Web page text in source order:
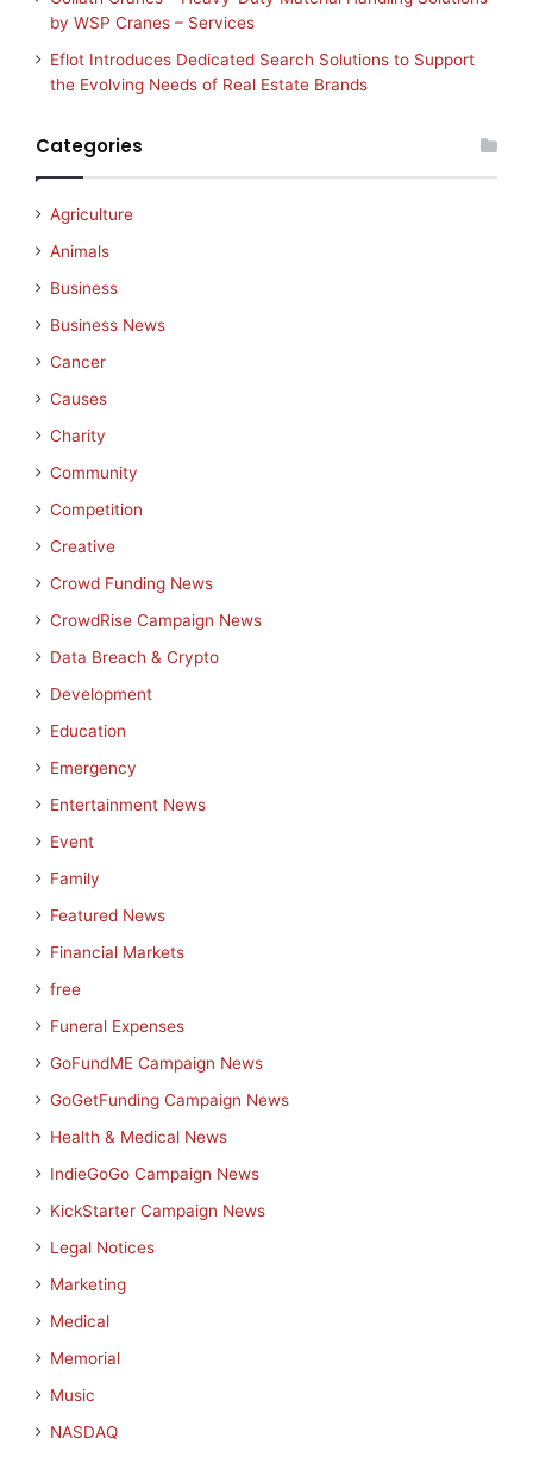
by WSP Cranes – Services
Eflot Introduces Dedicated Search Solutions to Support
the Evolving Needs of Real Estate Brands
Categories
Agriculture
Animals
Business
Business News
Cancer
Causes
Charity
Community
Competition
Creative
Crowd Funding News
CrowdRise Campaign News
Data Breach & Crypto
Development
Education
Emergency
Entertainment News
Event
Family
Featured News
Financial Markets
free
Funeral Expenses
GoFundME Campaign News
GoGetFunding Campaign News
Health & Medical News
IndieGoGo Campaign News
KickStarter Campaign News
Legal Notices
Marketing
Medical
Memorial
Music
NASDAQ